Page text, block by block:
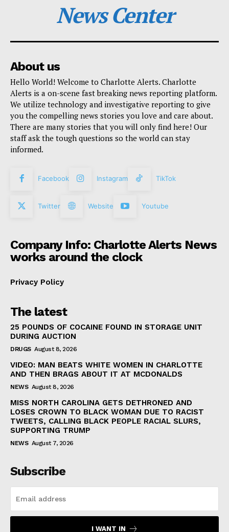
News Center
About us
Hello World! Welcome to Charlotte Alerts. Charlotte
Alerts is a on-scene fast breaking news reporting platform.
We utilize technology and investigative reporting to give
you the compelling news stories you love and care about.
There are many stories that you will only find here! Our
staff ask the tough questions so the world can stay
informed.
Facebook Instagram TikTok
Twitter Website Youtube
Company Info: Charlotte Alerts News
works around the clock
Privacy Policy
The latest
25 POUNDS OF COCAINE FOUND IN STORAGE UNIT
DURING AUCTION
DRUGS August 8, 2026
VIDEO: MAN BEATS WHITE WOMEN IN CHARLOTTE
AND THEN BRAGS ABOUT IT AT MCDONALDS
NEWS August 8, 2026
MISS NORTH CAROLINA GETS DETHRONED AND
LOSES CROWN TO BLACK WOMAN DUE TO RACIST
TWEETS, CALLING BLACK PEOPLE RACIAL SLURS,
SUPPORTING TRUMP
NEWS August 7, 2026
Subscribe
I WANT IN